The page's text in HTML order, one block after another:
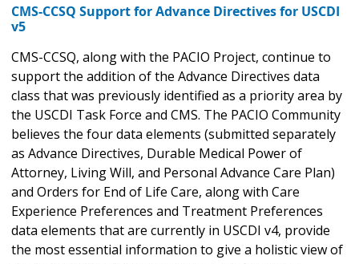
CMS-CCSQ Support for Advance Directives for USCDI
v5
CMS-CCSQ, along with the PACIO Project, continue to
support the addition of the Advance Directives data
class that was previously identified as a priority area by
the USCDI Task Force and CMS. The PACIO Community
believes the four data elements (submitted separately
as Advance Directives, Durable Medical Power of
Attorney, Living Will, and Personal Advance Care Plan)
and Orders for End of Life Care, along with Care
Experience Preferences and Treatment Preferences
data elements that are currently in USCDI v4, provide
the most essential information to give a holistic view of